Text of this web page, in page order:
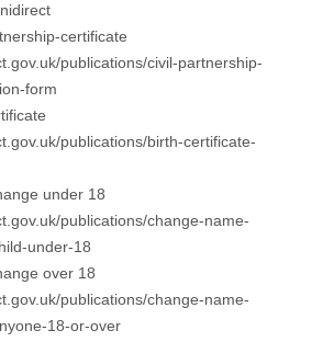
certificate
publications/civil-partnership-
form
publications/birth-certificate-
under 18
publications/change-name-
under-18
over 18
publications/change-name-
18-or-over